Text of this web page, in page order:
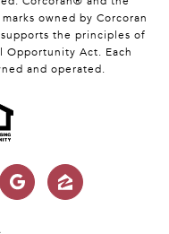
owned by Corcoran
the principles of
Opportunity Act. Each
and operated.